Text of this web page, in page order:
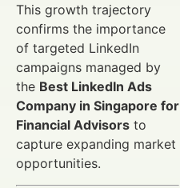
This growth trajectory
confirms the importance
of targeted LinkedIn
campaigns managed by
the Best LinkedIn Ads
Company in Singapore for
Financial Advisors to
capture expanding market
opportunities.